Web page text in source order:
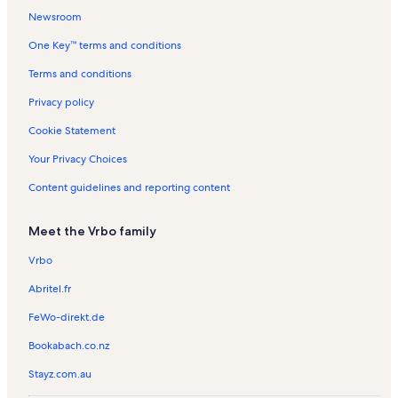
lt
l
n
a
s
n
a
s
Newsroom
One Key™ terms and conditions
Terms and conditions
Privacy policy
Cookie Statement
Your Privacy Choices
Content guidelines and reporting content
Meet the Vrbo family
Vrbo
Abritel.fr
FeWo-direkt.de
Bookabach.co.nz
Stayz.com.au